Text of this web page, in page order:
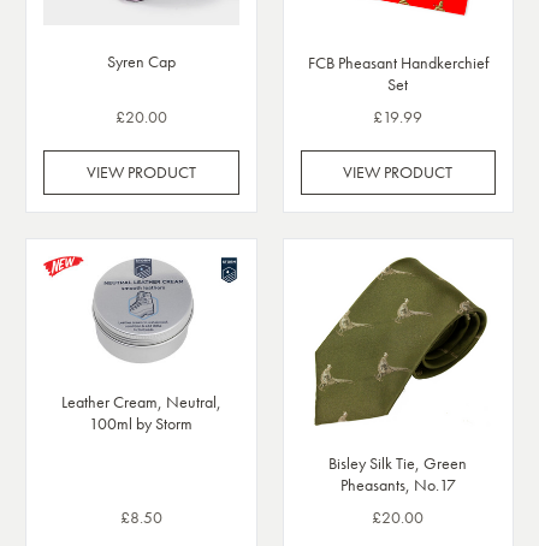
Syren Cap
£20.00
VIEW PRODUCT
FCB Pheasant Handkerchief
Set
£19.99
VIEW PRODUCT
Leather Cream, Neutral,
100ml by Storm
£8.50
Bisley Silk Tie, Green
Pheasants, No.17
£20.00